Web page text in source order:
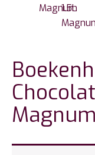
Magnum